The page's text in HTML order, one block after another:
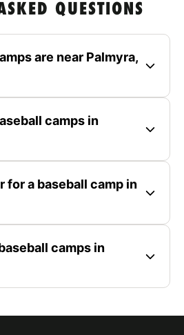
QUESTIONS
are near Palmyra,
camps in
for a baseball camp in
camps in